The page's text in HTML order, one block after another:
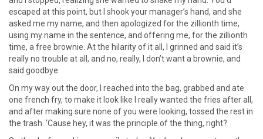
escaped at this point, but I shook your manager’s hand, and she
asked me my name, and then apologized for the zillionth time,
using my name in the sentence, and offering me, for the zillionth
time, a free brownie. At the hilarity of it all, I grinned and said it’s
really no trouble at all, and no, really, I don’t want a brownie, and
said goodbye.
On my way out the door, I reached into the bag, grabbed and ate
one french fry, to make it look like I really wanted the fries after all,
and after making sure none of you were looking, tossed the rest in
the trash. ‘Cause hey, it was the principle of the thing, right?